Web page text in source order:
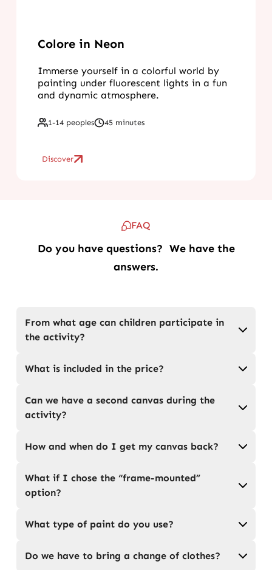
Colore in Neon
Immerse yourself in a colorful world by
painting under fluorescent lights in a fun
and dynamic atmosphere.
1-14 peoples 45 minutes
Discover
FAQ
Do you have questions? We have the
answers.
From what age can children participate in
the activity?
What is included in the price?
Can we have a second canvas during the
activity?
How and when do I get my canvas back?
What if I chose the “frame-mounted”
option?
What type of paint do you use?
Do we have to bring a change of clothes?